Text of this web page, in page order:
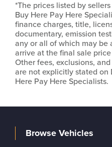
*The prices listed by
Buy Here Pay Here
finance charges, title,
documentary, emission
any or all of which may
arrive at the final sale
Other fees, exclusions,
are not explicitly stated on
Here Pay Here Specialists.
Browse Vehicles